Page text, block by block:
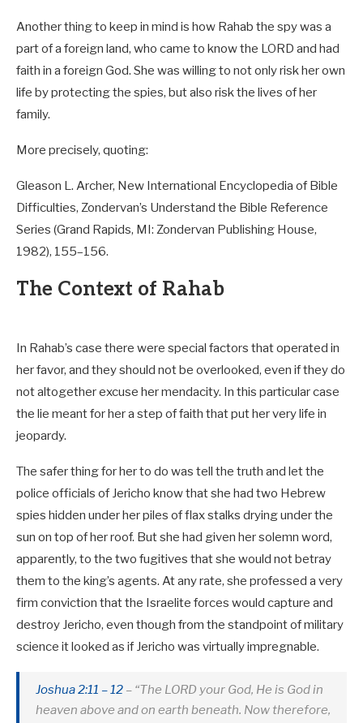
Another thing to keep in mind is how Rahab the spy was a
part of a foreign land, who came to know the LORD and had
faith in a foreign God. She was willing to not only risk her own
life by protecting the spies, but also risk the lives of her
family.
More precisely, quoting:
Gleason L. Archer, New International Encyclopedia of Bible
Difficulties, Zondervan’s Understand the Bible Reference
Series (Grand Rapids, MI: Zondervan Publishing House,
1982), 155–156.
The Context of Rahab
In Rahab’s case there were special factors that operated in
her favor, and they should not be overlooked, even if they do
not altogether excuse her mendacity. In this particular case
the lie meant for her a step of faith that put her very life in
jeopardy.
The safer thing for her to do was tell the truth and let the
police officials of Jericho know that she had two Hebrew
spies hidden under her piles of flax stalks drying under the
sun on top of her roof. But she had given her solemn word,
apparently, to the two fugitives that she would not betray
them to the king’s agents. At any rate, she professed a very
firm conviction that the Israelite forces would capture and
destroy Jericho, even though from the standpoint of military
science it looked as if Jericho was virtually impregnable.
Joshua 2:11 – 12 – “The LORD your God, He is God in
heaven above and on earth beneath. Now therefore,